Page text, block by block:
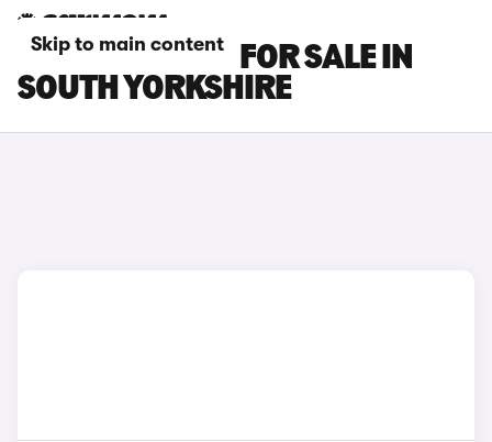
Skip to main content
HONDA E CARS FOR SALE IN
SOUTH YORKSHIRE